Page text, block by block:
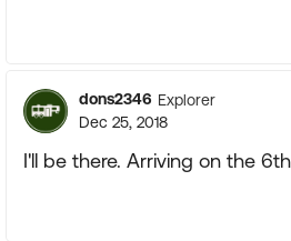
dons2346 Explorer
Dec 25, 2018
I'll be there. Arriving on the 6th